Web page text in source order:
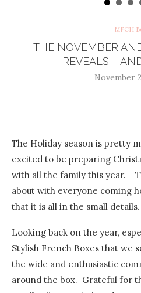
MFCH
THE NOVEMBER
REVEALS –
November
The Holiday season is pretty
excited to be preparing
with all the family this year.
about with everyone coming
that it is all in the small details.
Looking back on the year,
Stylish French Boxes that we
the wide and enthusiastic
around the box. Grateful for